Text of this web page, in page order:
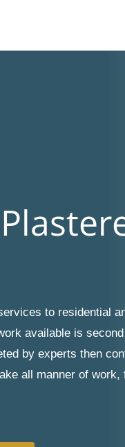
to residential
available is
by experts then
all manner of